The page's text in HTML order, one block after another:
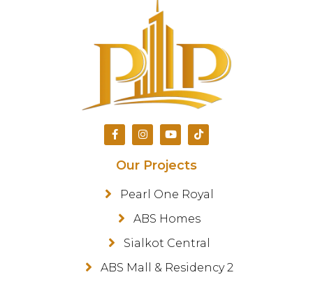
Our Projects
Pearl One Royal
ABS Homes
Sialkot Central
ABS Mall & Residency 2